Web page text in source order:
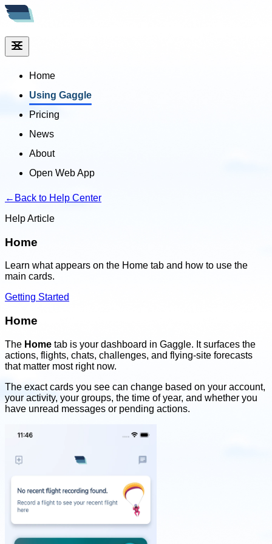
Home
Using Gaggle
Pricing
News
About
Open Web App
← Back to Help Center
Help Article
Home
Learn what appears on the Home tab and how to use the
main cards.
Getting Started
Home
The Home tab is your dashboard in Gaggle. It surfaces the
actions, flights, chats, challenges, and flying-site forecasts
that matter most right now.
The exact cards you see can change based on your account,
your activity, your groups, the time of year, and whether you
have unread messages or pending actions.